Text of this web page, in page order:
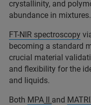
crystallinity, and
abundance in mixtures.
FT-NIR spectroscopy
becoming a standard
crucial material
and flexibility for the
and liquids.
Both MPA II and